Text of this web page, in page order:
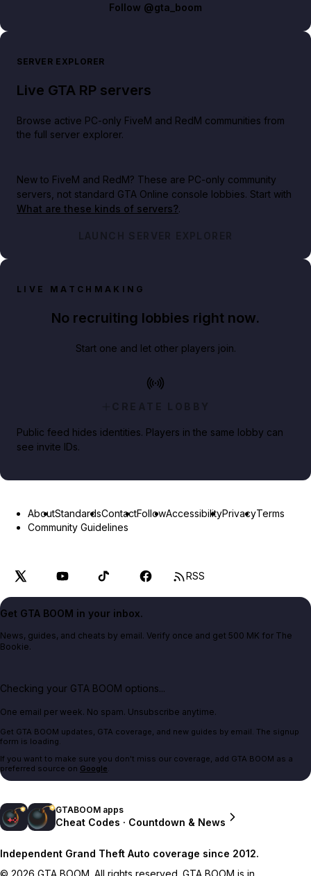
Follow @gta_boom
SERVER EXPLORER
Live GTA RP servers
Browse active PC-only FiveM and RedM communities from
the full server explorer.
New to FiveM and RedM? These are PC-only community
servers, not standard GTA Online console lobbies. Start with
What are these kinds of servers?.
LAUNCH SERVER EXPLORER
LIVE MATCHMAKING
No recruiting lobbies right now.
Start one and let other players join.
CREATE LOBBY
Public feed hides identities. Players in the same lobby can
see invite IDs.
AboutStandardsContactFollowAccessibilityPrivacyTerms
Community Guidelines
RSS
Get GTA BOOM in your inbox.
News, guides, and cheats by email. Verify once and get 500 MK for The
Bookie.
Checking your GTA BOOM options...
One email per week. No spam. Unsubscribe anytime.
Get GTA BOOM updates, GTA coverage, and new guides by email. The signup
form is loading.
If you want to make sure you don't miss our coverage, add GTA BOOM as a
preferred source on Google.
GTABOOM apps
Cheat Codes · Countdown & News
Independent Grand Theft Auto coverage since 2012.
© 2026 GTA BOOM. All rights reserved. GTA BOOM is in